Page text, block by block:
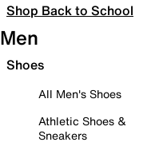
Shop Back to School
Men
Shoes
All Men's Shoes
Athletic Shoes &
Sneakers